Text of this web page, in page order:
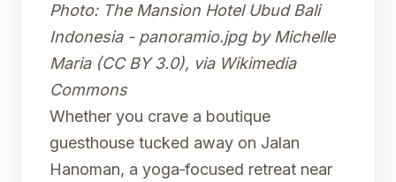
Photo: The Mansion Hotel Ubud Bali
Indonesia - panoramio.jpgby Michelle
Maria (CC BY 3.0), via Wikimedia
Commons
Whether you crave a boutique
guesthouse tucked away on Jalan
Hanoman, a yoga‑focused retreat near